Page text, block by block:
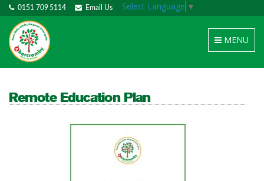
0151 709 5114 Email Us Select Language ▼
Toggle
navigation
MENU
Remote Education Plan